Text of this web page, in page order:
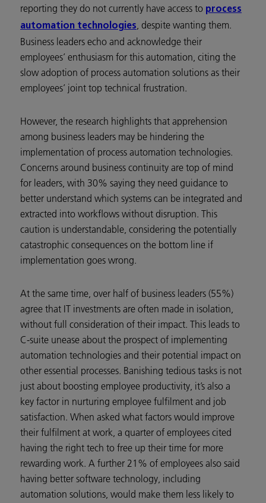
reporting they do not currently have access to process
automation technologies, despite wanting them.
Business leaders echo and acknowledge their
employees’ enthusiasm for this automation, citing the
slow adoption of process automation solutions as their
employees’ joint top technical frustration.
However, the research highlights that apprehension
among business leaders may be hindering the
implementation of process automation technologies.
Concerns around business continuity are top of mind
for leaders, with 30% saying they need guidance to
better understand which systems can be integrated and
extracted into workflows without disruption. This
caution is understandable, considering the potentially
catastrophic consequences on the bottom line if
implementation goes wrong.
At the same time, over half of business leaders (55%)
agree that IT investments are often made in isolation,
without full consideration of their impact. This leads to
C-suite unease about the prospect of implementing
automation technologies and their potential impact on
other essential processes. Banishing tedious tasks is not
just about boosting employee productivity, it’s also a
key factor in nurturing employee fulfilment and job
satisfaction. When asked what factors would improve
their fulfilment at work, a quarter of employees cited
having the right tech to free up their time for more
rewarding work. A further 21% of employees also said
having better software technology, including
automation solutions, would make them less likely to